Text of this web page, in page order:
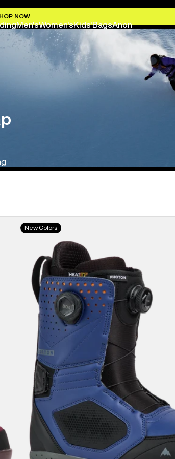
NOW
Men'sWomen'sKids'BagsAnon
Men's
Burton
BOA®
Snowboard
Boots
New Colors